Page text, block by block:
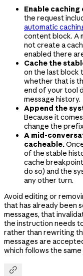
Enable
the request
automatic
content block. A
not create a
enabled there
Cache the
on the last block
whether that is
end of your tool
message history.
Append the
Because it
change the
A mid-
cacheable.
of the stable
cache
do so) and the
any other turn.
Avoid editing or
that has already been
messages, that
the instruction needs
rather than rewriting
messages are
which follows the
